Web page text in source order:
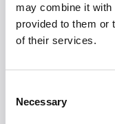
may combine it with
provided to them or
of their services.
Selection
Necessary
component
developers which
semantic HTML
should work out
need JavaScript